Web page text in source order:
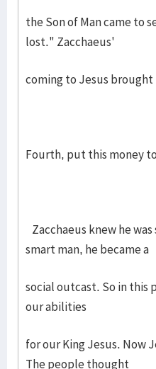
the Son of Man came to
lost." Zacchaeus'
coming to Jesus
Fourth, put this money
Zacchaeus knew he
smart man, he became a
social outcast. So in this
our abilities
for our King Jesus. Now
The people thought